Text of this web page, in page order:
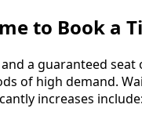
to Book a
a guaranteed
of high demand.
increases include: